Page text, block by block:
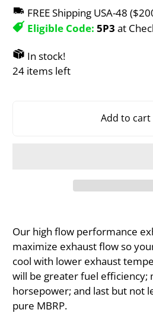
FREE Shipping USA-48
Eligible Code: 5P3 at
In stock!
24 items left
Add to cart
Our high flow performance
maximize exhaust flow so
cool with lower exhaust
will be greater fuel
horsepower; and last but not
pure MBRP.